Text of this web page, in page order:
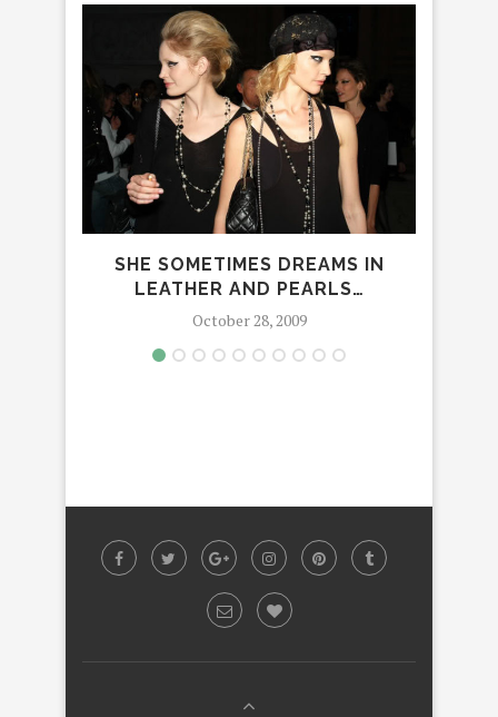
SHE SOMETIMES DREAMS IN
LEATHER AND PEARLS…
October 28, 2009